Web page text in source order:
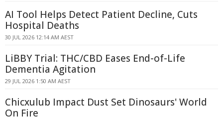
AI Tool Helps Detect Patient Decline, Cuts
Hospital Deaths
30 JUL 2026 12:14 AM AEST
LiBBY Trial: THC/CBD Eases End-of-Life
Dementia Agitation
29 JUL 2026 1:50 AM AEST
Chicxulub Impact Dust Set Dinosaurs' World
On Fire